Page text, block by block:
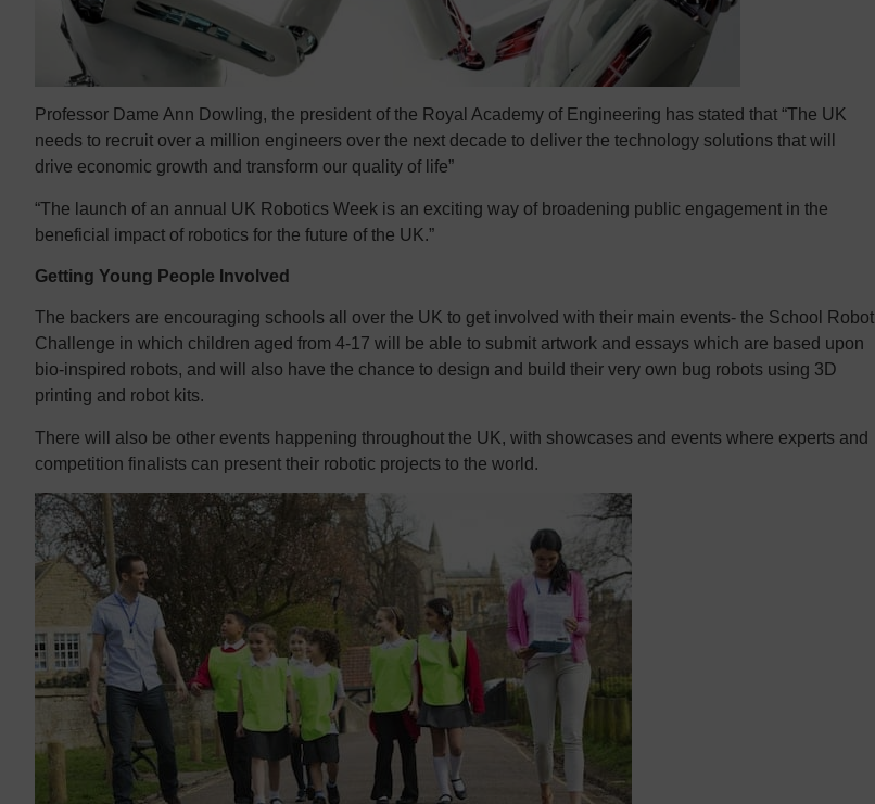
Professor Dame Ann Dowling, the president of the Royal Academy of Engineering has stated that “The UK
needs to recruit over a million engineers over the next decade to deliver the technology solutions that will
drive economic growth and transform our quality of life”
“The launch of an annual UK Robotics Week is an exciting way of broadening public engagement in the
beneficial impact of robotics for the future of the UK.”
Getting Young People Involved
The backers are encouraging schools all over the UK to get involved with their main events- the School Robot
Challenge in which children aged from 4-17 will be able to submit artwork and essays which are based upon
bio-inspired robots, and will also have the chance to design and build their very own bug robots using 3D
printing and robot kits.
There will also be other events happening throughout the UK, with showcases and events where experts and
competition finalists can present their robotic projects to the world.